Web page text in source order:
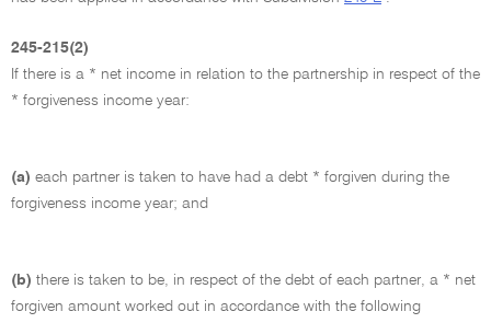
245-215(2)
If there is a * net income in relation to the partnership in respect of the
* forgiveness income year:
(a) each partner is taken to have had a debt * forgiven during the
forgiveness income year; and
(b) there is taken to be, in respect of the debt of each partner, a * net
forgiven amount worked out in accordance with the following